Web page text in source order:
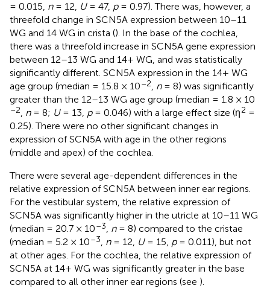
= 0.015, n= 12, U= 47, p= 0.97). There was, however, a
threefold change in SCN5A expression between 10–11
WG and 14 WG in crista (). In the base of the cochlea,
there was a threefold increase in SCN5A gene expression
between 12–13 WG and 14+ WG, and was statistically
significantly different. SCN5A expression in the 14+ WG
age group (median = 15.8 × 10–2, n= 8) was significantly
greater than the 12–13 WG age group (median = 1.8 × 10
–2, n= 8; U= 13, p= 0.046) with a large effect size (η2 =
0.25). There were no other significant changes in
expression of SCN5A with age in the other regions
(middle and apex) of the cochlea.
There were several age-dependent differences in the
relative expression of SCN5A between inner ear regions.
For the vestibular system, the relative expression of
SCN5A was significantly higher in the utricle at 10–11 WG
(median = 20.7 × 10–3, n= 8) compared to the cristae
(median = 5.2 × 10–3, n= 12, U= 15, p= 0.011), but not
at other ages. For the cochlea, the relative expression of
SCN5A at 14+ WG was significantly greater in the base
compared to all other inner ear regions (see ).